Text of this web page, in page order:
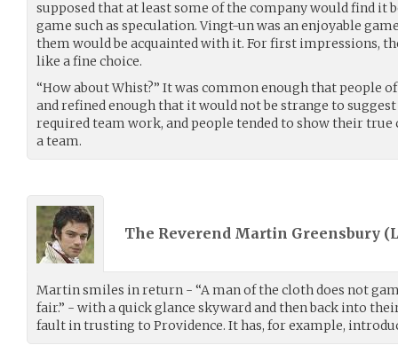
supposed that at least some of the company would find it
game such as speculation. Vingt-un was an enjoyable
them would be acquainted with it. For first impressions,
like a fine choice.
“How about Whist?” It was common enough that people
and refined enough that it would not be strange to suggest
required team work, and people tended to show their
a team.
The Reverend Martin Greensbury (
Martin smiles in return - “A man of the cloth does not
fair.” - with a quick glance skyward and then back into their
fault in trusting to Providence. It has, for example,